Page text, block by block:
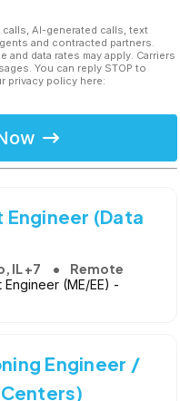
AI-generated calls, text
and contracted partners.
data rates may apply. Carriers
You can reply STOP to
privacy policy here:
(Data
IL +7 Remote
(ME/EE) -
Engineer /